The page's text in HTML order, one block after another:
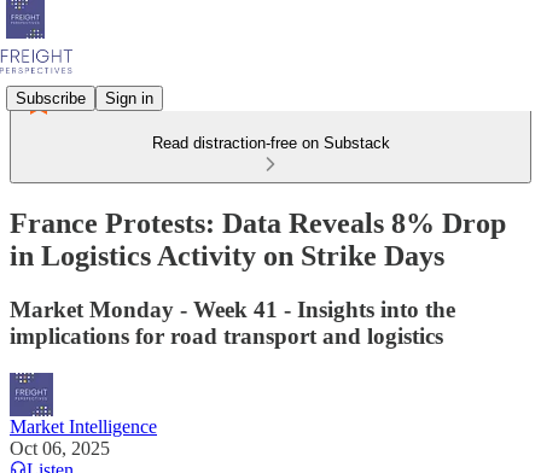
Subscribe Sign in
Read distraction-free on Substack
France Protests: Data Reveals 8% Drop
in Logistics Activity on Strike Days
Market Monday - Week 41 - Insights into the
implications for road transport and logistics
Market Intelligence
Oct 06, 2025